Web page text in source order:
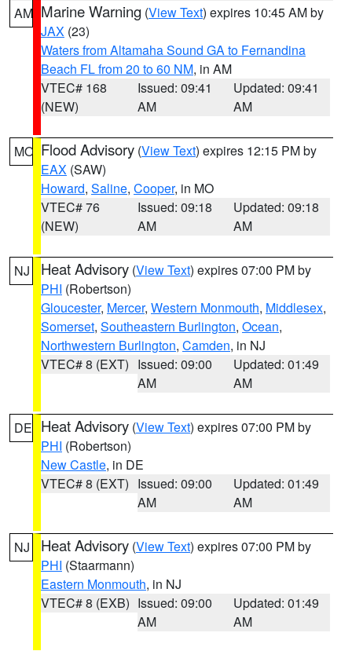
AM Marine Warning (View Text) expires 10:45 AM by
JAX (23)
Waters from Altamaha Sound GA to Fernandina
Beach FL from 20 to 60 NM, in AM
VTEC# 168
(NEW)
Issued: 09:41
AM
Updated: 09:41
AM
MO Flood Advisory (View Text) expires 12:15 PM by
EAX (SAW)
Howard, Saline, Cooper, in MO
VTEC# 76
(NEW)
Issued: 09:18
AM
Updated: 09:18
AM
NJ Heat Advisory (View Text) expires 07:00 PM by
PHI (Robertson)
Gloucester, Mercer, Western Monmouth, Middlesex,
Somerset, Southeastern Burlington, Ocean,
Northwestern Burlington, Camden, in NJ
VTEC# 8 (EXT) Issued: 09:00
AM
Updated: 01:49
AM
DE Heat Advisory (View Text) expires 07:00 PM by
PHI (Robertson)
New Castle, in DE
VTEC# 8 (EXT) Issued: 09:00
AM
Updated: 01:49
AM
NJ Heat Advisory (View Text) expires 07:00 PM by
PHI (Staarmann)
Eastern Monmouth, in NJ
VTEC# 8 (EXB) Issued: 09:00
AM
Updated: 01:49
AM